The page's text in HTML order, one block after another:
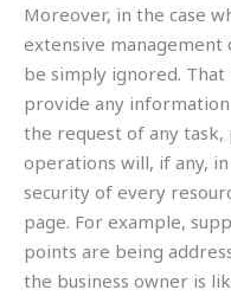
Moreover, in the case
extensive
be simply ignored.
provide any
the request of any
operations will, if any,
security of every
page. For example,
points are being
the business owner is